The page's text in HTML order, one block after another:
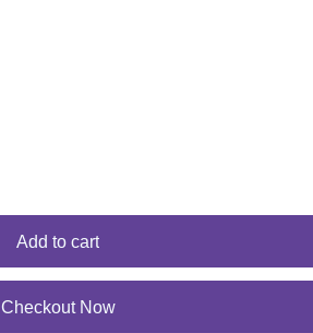
Add to cart
Checkout Now